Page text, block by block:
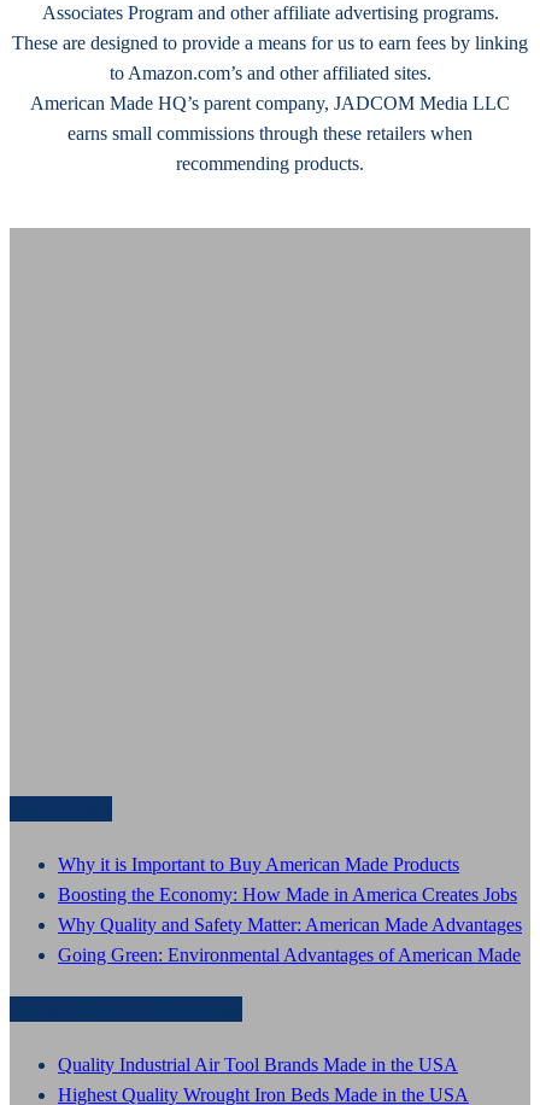
Associates Program and other affiliate advertising programs.
These are designed to provide a means for us to earn fees by linking
to Amazon.com’s and other affiliated sites.
American Made HQ’s parent company, JADCOM Media LLC
earns small commissions through these retailers when
recommending products.
Why it is Important to Buy American Made Products
Boosting the Economy: How Made in America Creates Jobs
Why Quality and Safety Matter: American Made Advantages
Going Green: Environmental Advantages of American Made
Quality Industrial Air Tool Brands Made in the USA
Highest Quality Wrought Iron Beds Made in the USA